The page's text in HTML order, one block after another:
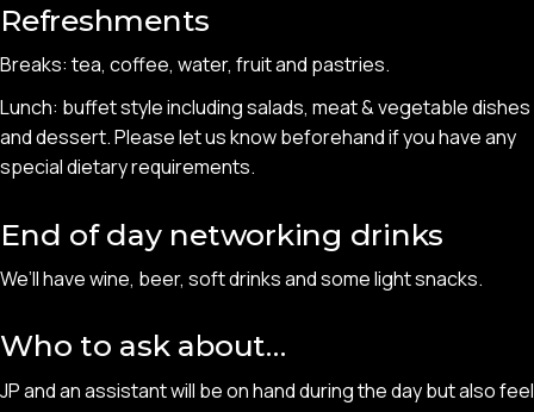
Refreshments
Breaks: tea, coffee, water, fruit and pastries.
Lunch: buffet style including salads, meat & vegetable dishes
and dessert. Please let us know beforehand if you have any
special dietary requirements.
End of day networking drinks
We’ll have wine, beer, soft drinks and some light snacks.
Who to ask about…
JP and an assistant will be on hand during the day but also feel